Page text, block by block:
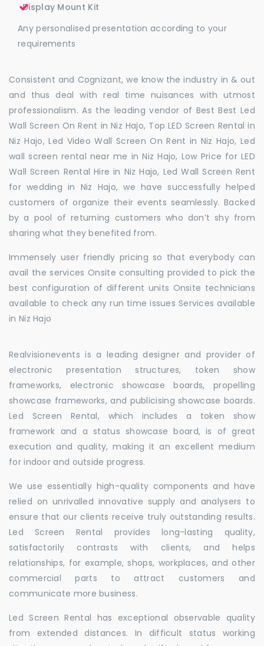
Display Mount Kit
Any personalised presentation according to your
requirements
Consistent and Cognizant, we know the industry in & out
and thus deal with real time nuisances with utmost
professionalism. As the leading vendor of Best Best Led
Wall Screen On Rent in Niz Hajo, Top LED Screen Rental in
Niz Hajo, Led Video Wall Screen On Rent in Niz Hajo, Led
wall screen rental near me in Niz Hajo, Low Price for LED
Wall Screen Rental Hire in Niz Hajo, Led Wall Screen Rent
for wedding in Niz Hajo, we have successfully helped
customers of organize their events seamlessly. Backed
by a pool of returning customers who don’t shy from
sharing what they benefited from.
Immensely user friendly pricing so that everybody can
avail the services Onsite consulting provided to pick the
best configuration of different units Onsite technicians
available to check any run time issues Services available
in Niz Hajo
Realvisionevents is a leading designer and provider of
electronic presentation structures, token show
frameworks, electronic showcase boards, propelling
showcase frameworks, and publicising showcase boards.
Led Screen Rental, which includes a token show
framework and a status showcase board, is of great
execution and quality, making it an excellent medium
for indoor and outside progress.
We use essentially high-quality components and have
relied on unrivalled innovative supply and analysers to
ensure that our clients receive truly outstanding results.
Led Screen Rental provides long-lasting quality,
satisfactorily contrasts with clients, and helps
relationships, for example, shops, workplaces, and other
commercial parts to attract customers and
communicate more business.
Led Screen Rental has exceptional observable quality
from extended distances. In difficult status working